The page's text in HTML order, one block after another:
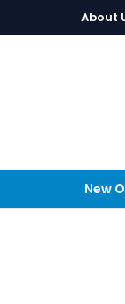
About
New